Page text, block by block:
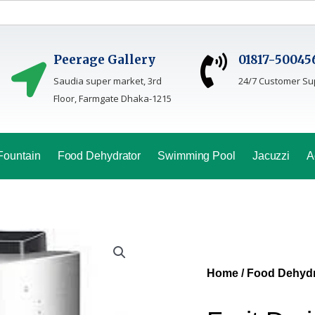
Peerage Gallery
Saudia super market, 3rd
Floor, Farmgate Dhaka-1215
01817-
24/7 Customer
Food Dehydrator Swimming Pool Jacuzzi
Home / Food